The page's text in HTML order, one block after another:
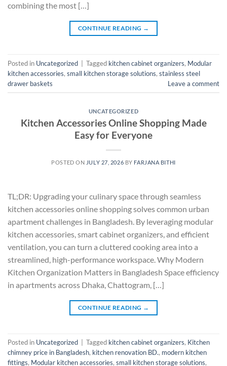
combining the most […]
CONTINUE READING →
Posted in Uncategorized Tagged kitchen cabinet organizers, Modular
kitchen accessories, small kitchen storage solutions, stainless steel
drawer baskets
Leave a comment
UNCATEGORIZED
Kitchen Accessories Online Shopping Made
Easy for Everyone
POSTED ON JULY 27, 2026 BY FARJANA BITHI
TL;DR: Upgrading your culinary space through seamless
kitchen accessories online shopping solves common urban
apartment challenges in Bangladesh. By leveraging modular
kitchen accessories, smart cabinet organizers, and efficient
ventilation, you can turn a cluttered cooking area into a
streamlined, high-performance workspace. Why Modern
Kitchen Organization Matters in Bangladesh Space efficiency
in apartments across Dhaka, Chattogram, […]
CONTINUE READING →
Posted in Uncategorized Tagged kitchen cabinet organizers, Kitchen
chimney price in Bangladesh, kitchen renovation BD., modern kitchen
fittings, Modular kitchen accessories, small kitchen storage solutions,